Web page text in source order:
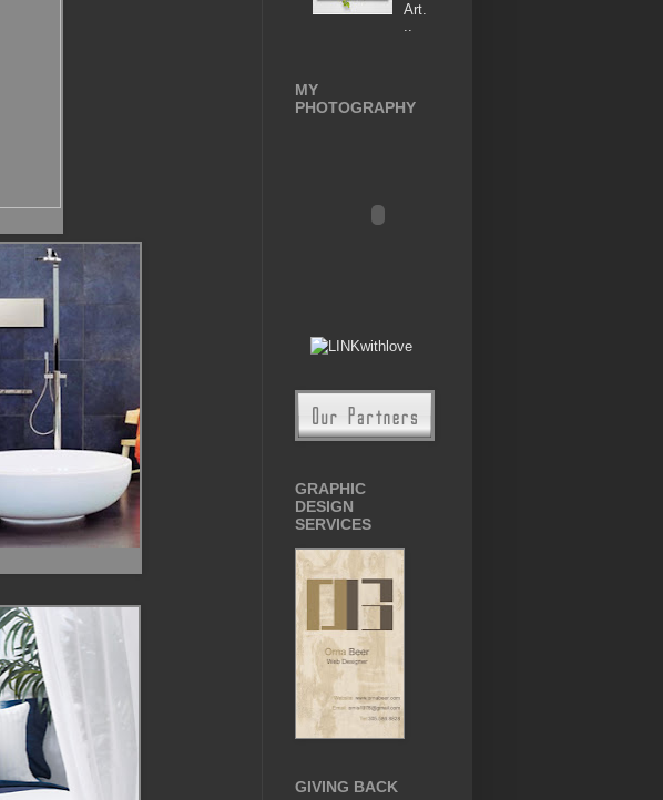
Art.
..
MY
PHOTOGRAPHY
GRAPHIC
DESIGN
SERVICES
GIVING BACK